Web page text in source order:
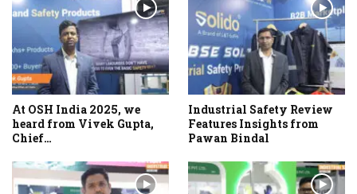
At OSH India 2025, we
heard from Vivek Gupta,
Chief…
Industrial Safety Review
Features Insights from
Pawan Bindal